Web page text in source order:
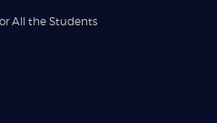
All the Students